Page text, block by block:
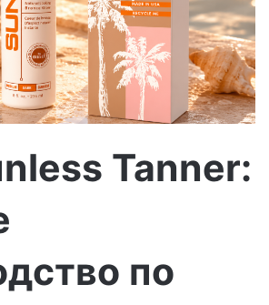
ь
п
и
ь
м
Tanner:
по